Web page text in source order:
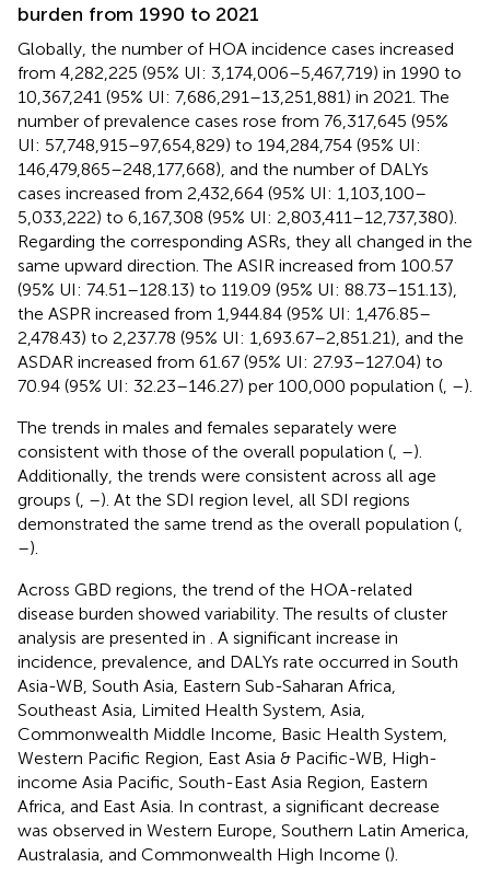
burden from 1990 to 2021
Globally, the number of HOA incidence cases increased
from 4,282,225 (95% UI: 3,174,006–5,467,719) in 1990 to
10,367,241 (95% UI: 7,686,291–13,251,881) in 2021. The
number of prevalence cases rose from 76,317,645 (95%
UI: 57,748,915–97,654,829) to 194,284,754 (95% UI:
146,479,865–248,177,668), and the number of DALYs
cases increased from 2,432,664 (95% UI: 1,103,100–
5,033,222) to 6,167,308 (95% UI: 2,803,411–12,737,380).
Regarding the corresponding ASRs, they all changed in the
same upward direction. The ASIR increased from 100.57
(95% UI: 74.51–128.13) to 119.09 (95% UI: 88.73–151.13),
the ASPR increased from 1,944.84 (95% UI: 1,476.85–
2,478.43) to 2,237.78 (95% UI: 1,693.67–2,851.21), and the
ASDAR increased from 61.67 (95% UI: 27.93–127.04) to
70.94 (95% UI: 32.23–146.27) per 100,000 population ( –).
The trends in males and females separately were
consistent with those of the overall population ( –).
Additionally, the trends were consistent across all age
groups ( –). At the SDI region level, all SDI regions
demonstrated the same trend as the overall population (
–).
Across GBD regions, the trend of the HOA-related
disease burden showed variability. The results of cluster
analysis are presented in
. A significant increase in
incidence, prevalence, and DALYs rate occurred in South
Asia-WB, South Asia, Eastern Sub-Saharan Africa,
Southeast Asia, Limited Health System, Asia,
Commonwealth Middle Income, Basic Health System,
Western Pacific Region, East Asia & Pacific-WB, High-
income Asia Pacific, South-East Asia Region, Eastern
Africa, and East Asia. In contrast, a significant decrease
was observed in Western Europe, Southern Latin America,
Australasia, and Commonwealth High Income ().